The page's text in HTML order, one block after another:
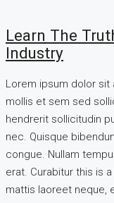
Learn The
Industry
Lorem ipsum dolor
mollis et sem sed
hendrerit sollicitudin
nec. Quisque
congue. Nullam
erat. Curabitur this is
mattis laoreet neque,